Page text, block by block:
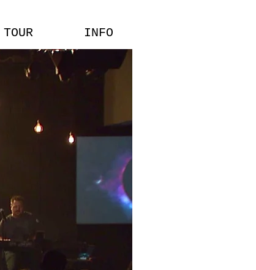
TOUR INFO